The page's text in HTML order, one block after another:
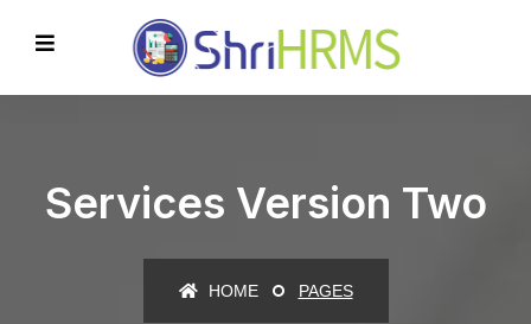
Services Version Two
HOME PAGES